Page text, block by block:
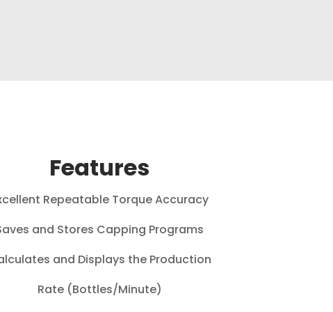
Features
Repeatable Torque Accuracy
and Stores Capping Programs
and Displays the Production
Rate (Bottles/Minute)